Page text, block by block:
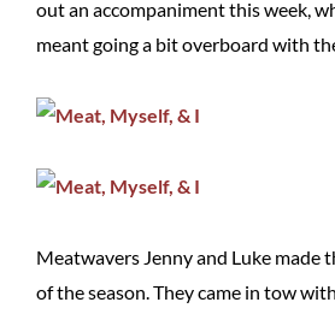
out an accompaniment this week,
meant going a bit overboard with
Meatwavers Jenny and Luke made
of the season. They came in tow